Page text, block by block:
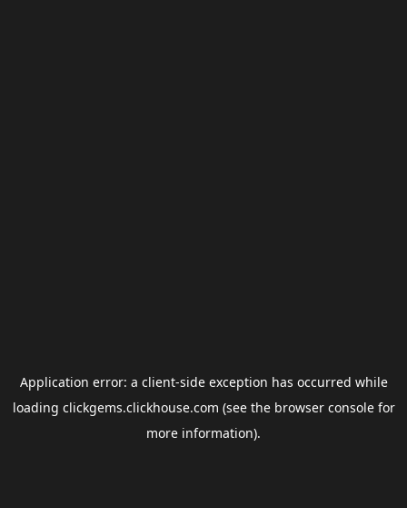
Application error: a client-side exception has occurred while
loading clickgems.clickhouse.com (see the browser consolefor
more information).